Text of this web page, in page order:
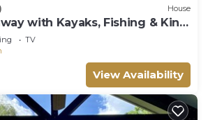
House
with Kayaks, Fishing & King
TV
View Availability